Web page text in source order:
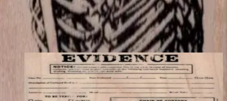
← Back to shop
You may also like
Evidence Label 3 1/4 X 2 1/2
Backgrounds